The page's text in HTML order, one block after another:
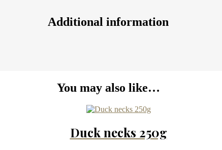
Additional information
You may also like…
Duck necks 250g